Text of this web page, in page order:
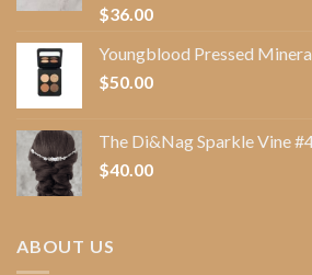
Rated
4.50
of 5
$36.00
Youngblood Pressed
$50.00
The Di&Nag Sparkle Vine
$40.00
ABOUT US